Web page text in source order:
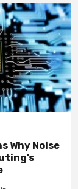
Why Noise